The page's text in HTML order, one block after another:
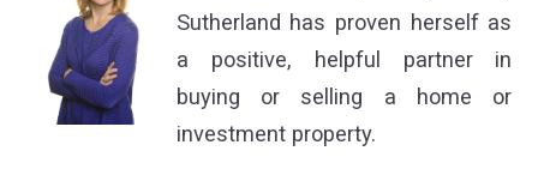
Sutherland has proven herself as
a positive, helpful partner in
buying or selling a home or
investment property.